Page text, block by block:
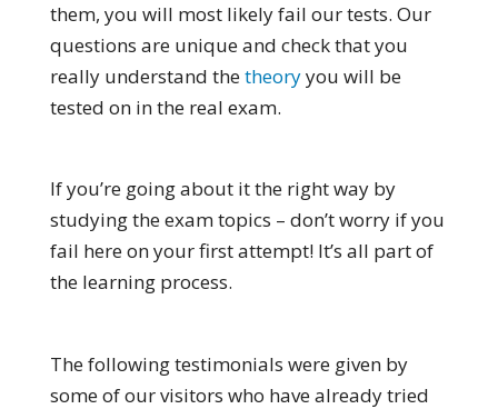
them, you will most likely fail our tests. Our
questions are unique and check that you
really understand thetheoryyou will be
tested on in the real exam.
If you’re going about it the right way by
studying the exam topics – don’t worry if you
fail here on your first attempt! It’s all part of
the learning process.
The following testimonials were given by
some of our visitors who have already tried